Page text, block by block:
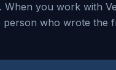
When you work with
who wrote the